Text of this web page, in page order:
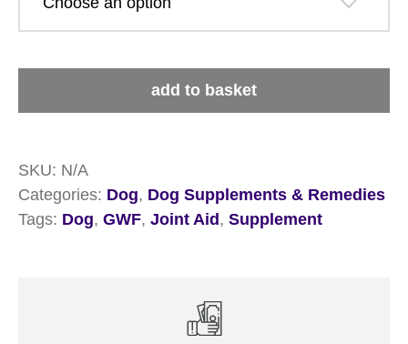
GWF
Aid
add to basket
SKU: N/A
Categories: Dog, Dog Supplements & Remedies
Tags: Dog, GWF, Joint Aid, Supplement